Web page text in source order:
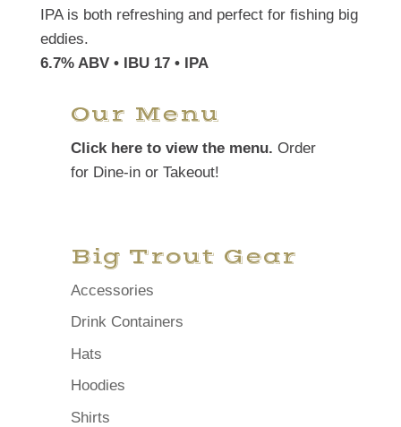
IPA is both refreshing and perfect for fishing big
eddies.
6.7% ABV • IBU 17 • IPA
Our Menu
Click here to view the menu. Order
for Dine-in or Takeout!
Big Trout Gear
Accessories
Drink Containers
Hats
Hoodies
Shirts